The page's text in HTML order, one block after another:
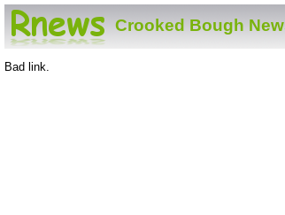
Crooked Bough
Bad link.